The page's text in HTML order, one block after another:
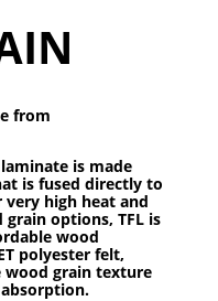
from
is made
is fused directly to
high heat and
options, TFL is
wood
polyester felt,
wood grain texture